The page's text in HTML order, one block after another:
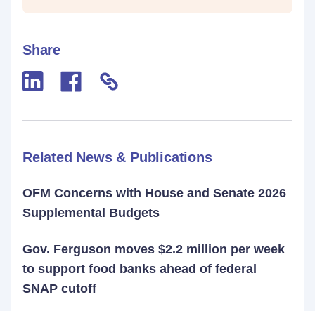
Share
Related News & Publications
OFM Concerns with House and Senate 2026
Supplemental Budgets
Gov. Ferguson moves $2.2 million per week
to support food banks ahead of federal
SNAP cutoff